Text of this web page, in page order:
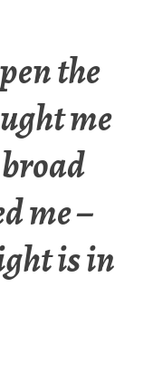
the
me
me –
is in